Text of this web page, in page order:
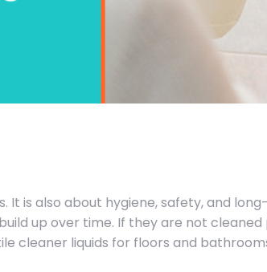
It is also about hygiene, safety, and
up over time. If they are not
cleaner liquids for floors and